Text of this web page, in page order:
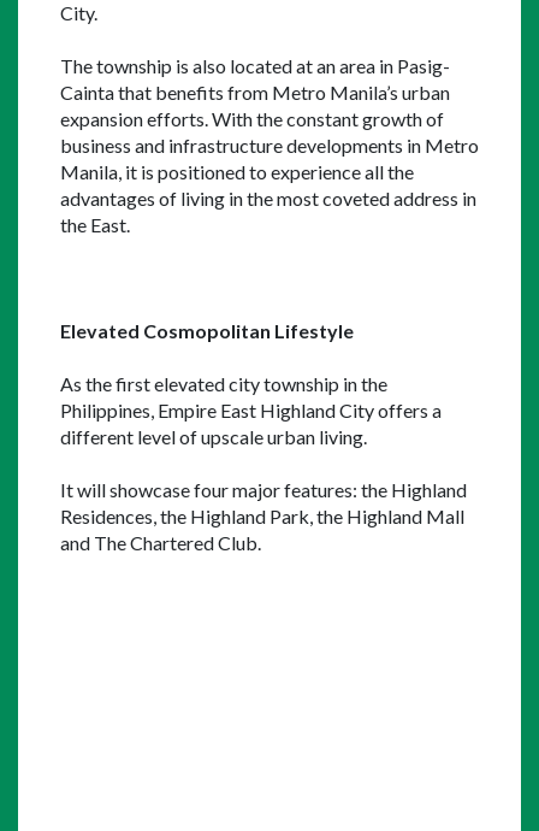
City.
The township is also located at an area in Pasig-
Cainta that benefits from Metro Manila’s urban
expansion efforts. With the constant growth of
business and infrastructure developments in Metro
Manila, it is positioned to experience all the
advantages of living in the most coveted address in
the East.
Elevated Cosmopolitan Lifestyle
As the first elevated city township in the
Philippines, Empire East Highland City offers a
different level of upscale urban living.
It will showcase four major features: the Highland
Residences, the Highland Park, the Highland Mall
and The Chartered Club.